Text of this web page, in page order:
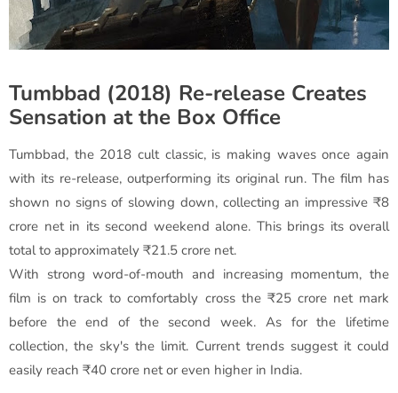
Tumbbad (2018) Re-release Creates
Sensation at the Box Office
Tumbbad, the 2018 cult classic, is making waves once again
with its re-release, outperforming its original run. The film has
shown no signs of slowing down, collecting an impressive ₹8
crore net in its second weekend alone. This brings its overall
total to approximately ₹21.5 crore net.
With strong word-of-mouth and increasing momentum, the
film is on track to comfortably cross the ₹25 crore net mark
before the end of the second week. As for the lifetime
collection, the sky's the limit. Current trends suggest it could
easily reach ₹40 crore net or even higher in India.